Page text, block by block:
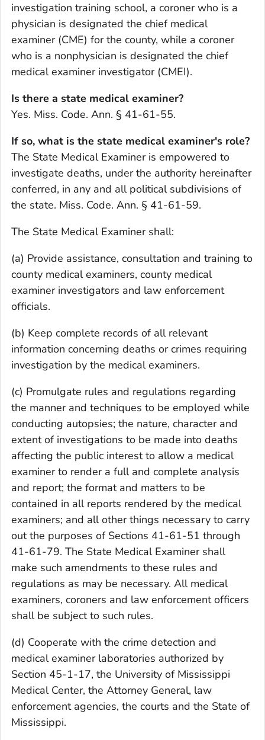
investigation training school, a coroner who is a
physician is designated the chief medical
examiner (CME) for the county, while a coroner
who is a nonphysician is designated the chief
medical examiner investigator (CMEI).
Is there a state medical examiner?
Yes. Miss. Code. Ann. § 41-61-55.
If so, what is the state medical examiner's role?
The State Medical Examiner is empowered to
investigate deaths, under the authority hereinafter
conferred, in any and all political subdivisions of
the state. Miss. Code. Ann. § 41-61-59.
The State Medical Examiner shall:
(a) Provide assistance, consultation and training to
county medical examiners, county medical
examiner investigators and law enforcement
officials.
(b) Keep complete records of all relevant
information concerning deaths or crimes requiring
investigation by the medical examiners.
(c) Promulgate rules and regulations regarding
the manner and techniques to be employed while
conducting autopsies; the nature, character and
extent of investigations to be made into deaths
affecting the public interest to allow a medical
examiner to render a full and complete analysis
and report; the format and matters to be
contained in all reports rendered by the medical
examiners; and all other things necessary to carry
out the purposes of Sections 41-61-51 through
41-61-79. The State Medical Examiner shall
make such amendments to these rules and
regulations as may be necessary. All medical
examiners, coroners and law enforcement officers
shall be subject to such rules.
(d) Cooperate with the crime detection and
medical examiner laboratories authorized by
Section 45-1-17, the University of Mississippi
Medical Center, the Attorney General, law
enforcement agencies, the courts and the State of
Mississippi.